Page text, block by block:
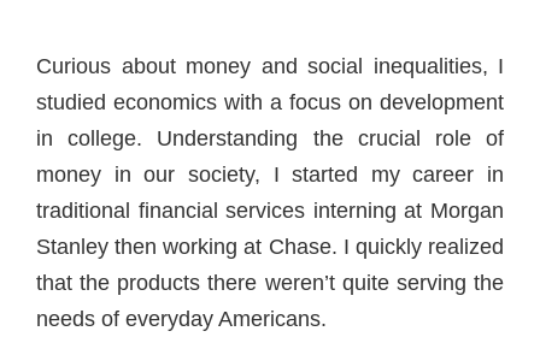
Curious about money and social inequalities, I
studied economics with a focus on development
in college. Understanding the crucial role of
money in our society, I started my career in
traditional financial services interning at Morgan
Stanley then working at Chase. I quickly realized
that the products there weren’t quite serving the
needs of everyday Americans.